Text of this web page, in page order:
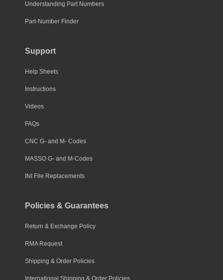
Understanding Part Numbers
Part-Number Finder
Support
Help Sheets
Instructions
Videos
FAQs
CNC G- and M- Codes
MASSO G- and M-Codes
INI File Replacements
Policies & Guarantees
Return & Exchange Policy
RMA Request
Shipping & Order Policies